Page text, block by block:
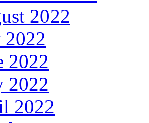
2022
2022
2022
2022